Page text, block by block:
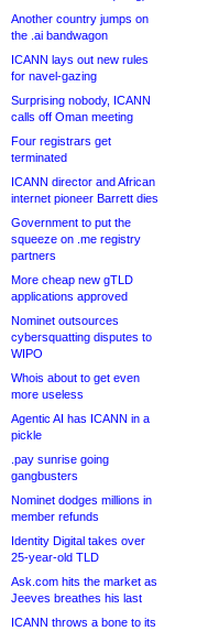
Another country jumps on
the .ai bandwagon
ICANN lays out new rules
for navel-gazing
Surprising nobody, ICANN
calls off Oman meeting
Four registrars get
terminated
ICANN director and African
internet pioneer Barrett dies
Government to put the
squeeze on .me registry
partners
More cheap new gTLD
applications approved
Nominet outsources
cybersquatting disputes to
WIPO
Whois about to get even
more useless
Agentic AI has ICANN in a
pickle
.pay sunrise going
gangbusters
Nominet dodges millions in
member refunds
Identity Digital takes over
25-year-old TLD
Ask.com hits the market as
Jeeves breathes his last
ICANN throws a bone to its